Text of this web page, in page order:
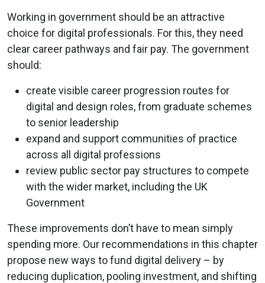
Working in government should be an attractive
choice for digital professionals. For this, they need
clear career pathways and fair pay. The government
should:
create visible career progression routes for
digital and design roles, from graduate schemes
to senior leadership
expand and support communities of practice
across all digital professions
review public sector pay structures to compete
with the wider market, including the UK
Government
These improvements don’t have to mean simply
spending more. Our recommendations in this chapter
propose new ways to fund digital delivery – by
reducing duplication, pooling investment, and shifting